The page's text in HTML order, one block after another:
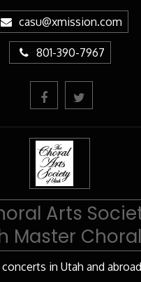
casu@xmission.com
801-390-7967
Arts
Master
in Utah and